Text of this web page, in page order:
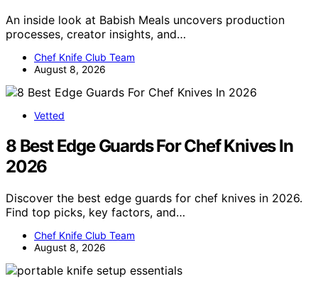
An inside look at Babish Meals uncovers production
processes, creator insights, and…
Chef Knife Club Team
August 8, 2026
Vetted
8 Best Edge Guards For Chef Knives In
2026
Discover the best edge guards for chef knives in 2026.
Find top picks, key factors, and…
Chef Knife Club Team
August 8, 2026